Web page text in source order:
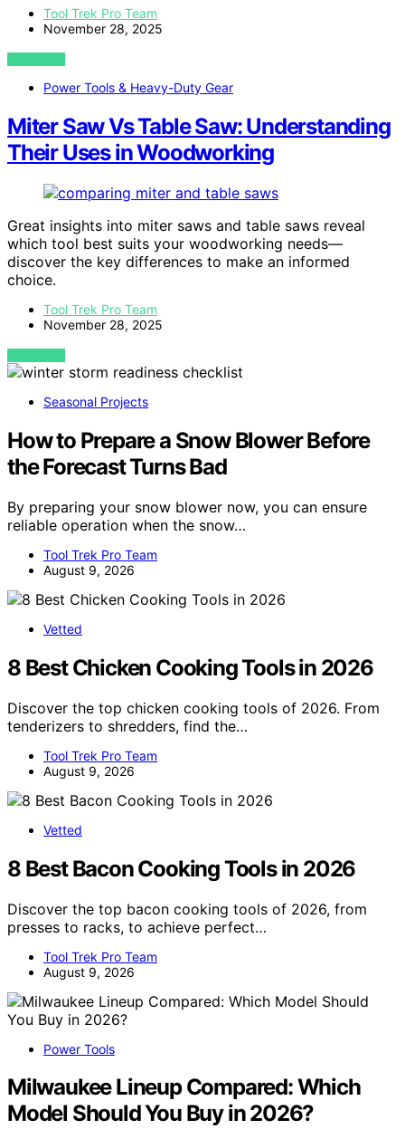
Tool Trek Pro Team
November 28, 2025
VIEW POST
Power Tools & Heavy-Duty Gear
Miter Saw Vs Table Saw: Understanding
Their Uses in Woodworking
Great insights into miter saws and table saws reveal
which tool best suits your woodworking needs—
discover the key differences to make an informed
choice.
Tool Trek Pro Team
November 28, 2025
VIEW POST
Seasonal Projects
How to Prepare a Snow Blower Before
the Forecast Turns Bad
By preparing your snow blower now, you can ensure
reliable operation when the snow…
Tool Trek Pro Team
August 9, 2026
Vetted
8 Best Chicken Cooking Tools in 2026
Discover the top chicken cooking tools of 2026. From
tenderizers to shredders, find the…
Tool Trek Pro Team
August 9, 2026
Vetted
8 Best Bacon Cooking Tools in 2026
Discover the top bacon cooking tools of 2026, from
presses to racks, to achieve perfect…
Tool Trek Pro Team
August 9, 2026
Power Tools
Milwaukee Lineup Compared: Which
Model Should You Buy in 2026?